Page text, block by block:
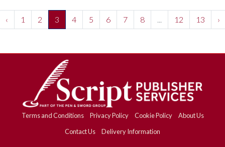
‹ 1 2 3 4 5 6 7 8 12 13 ›
Terms and Conditions Privacy Policy Cookie Policy
About Us
Contact Us
Delivery Information